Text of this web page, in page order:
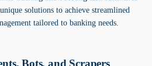
solutions to achieve streamlined
tailored to banking needs.
Bots, and Scrapers